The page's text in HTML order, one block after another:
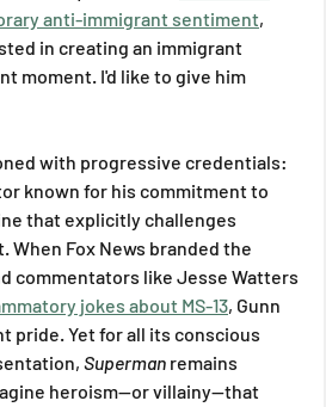
anti-immigrant sentiment,
in creating an immigrant
moment. I'd like to give him
with progressive credentials:
known for his commitment to
that explicitly challenges
Fox News branded the
commentators like Jesse Watters
jokes about MS-13, Gunn
pride. Yet for all its conscious
Superman remains
heroism—or villainy—that